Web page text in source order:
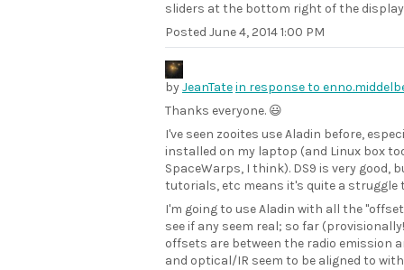
sliders at the bottom right of the
Posted June 4, 2014 1:00 PM
byJeanTatein response to
Thanks everyone. 😃
I've seen zooites use Aladin before,
installed on my laptop (and Linux box
SpaceWarps, I think). DS9 is very good,
tutorials, etc means it's quite a struggle
I'm going to use Aladin with all the
see if any seem real; so far
offsets are between the radio emission
and optical/IR seem to be aligned to